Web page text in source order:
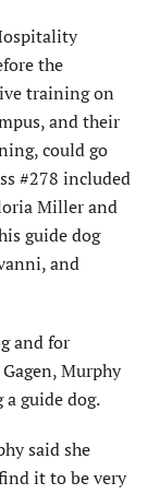
the
training on
and their
could go
#278 included
Miller and
guide dog
and
and for
Murphy
guide dog.
said she
it to be very